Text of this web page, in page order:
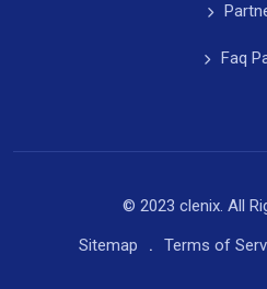
Faq
© 2023 clenix. All
Sitemap
Terms of